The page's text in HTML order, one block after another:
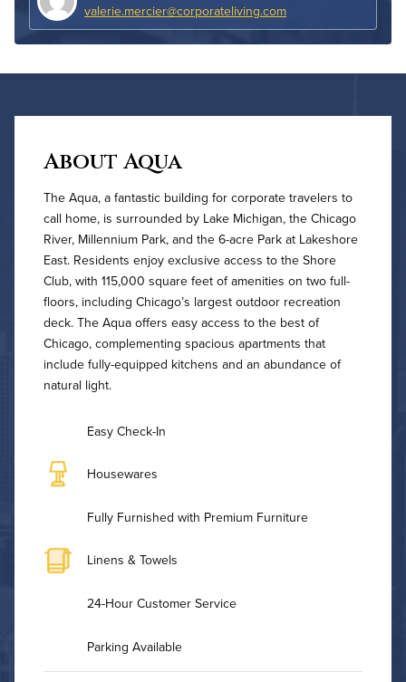
valerie.mercier@corporateliving.com
About Aqua
The Aqua, a fantastic building for corporate travelers to
call home, is surrounded by Lake Michigan, the Chicago
River, Millennium Park, and the 6-acre Park at Lakeshore
East. Residents enjoy exclusive access to the Shore
Club, with 115,000 square feet of amenities on two full-
floors, including Chicago’s largest outdoor recreation
deck. The Aqua offers easy access to the best of
Chicago, complementing spacious apartments that
include fully-equipped kitchens and an abundance of
natural light.
Easy Check-In
Housewares
Fully Furnished with Premium Furniture
Linens & Towels
24-Hour Customer Service
Parking Available